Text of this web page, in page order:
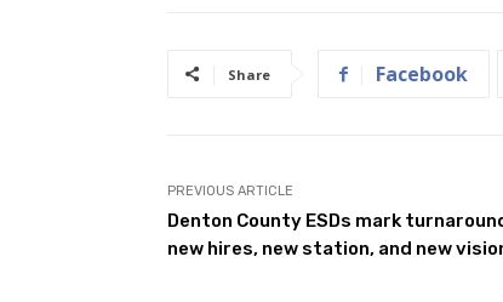
Share Facebook
PREVIOUS ARTICLE
Denton County ESDs mark
new hires, new station, and new